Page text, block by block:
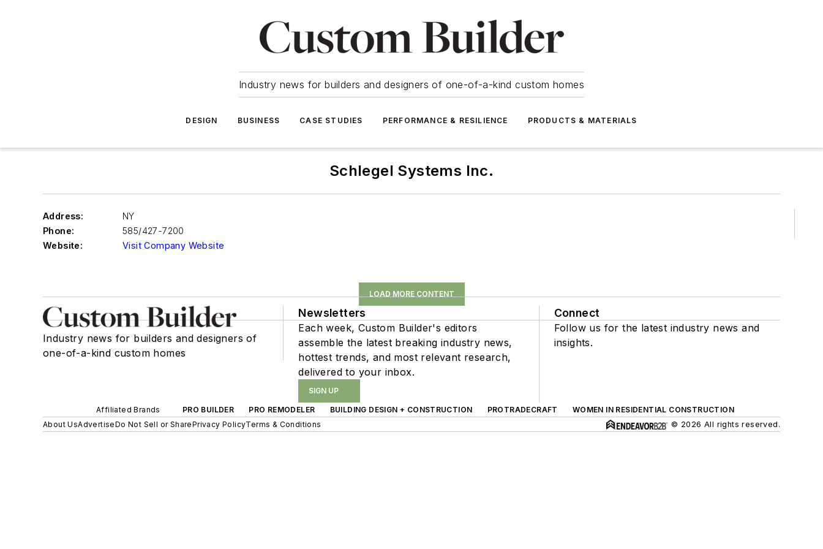
Industry news for builders and designers of one-of-a-kind custom homes
DESIGN BUSINESS CASE STUDIES PERFORMANCE & RESILIENCE PRODUCTS & MATERIALS
Schlegel Systems Inc.
Address:
NY
Phone:
585/427-7200
Website:
Visit Company Website
LOAD MORE CONTENT
Industry news for builders and designers of
one-of-a-kind custom homes
Newsletters
Each week, Custom Builder's editors
assemble the latest breaking industry news,
hottest trends, and most relevant research,
delivered to your inbox.
SIGN UP
Connect
Follow us for the latest industry news and
insights.
Affiliated Brands PRO BUILDER PRO REMODELER BUILDING DESIGN + CONSTRUCTION PROTRADECRAFT
WOMEN IN RESIDENTIAL CONSTRUCTION
About UsAdvertiseDo Not Sell or SharePrivacy PolicyTerms & Conditions © 2026 All rights reserved.